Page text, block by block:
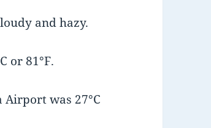
and hazy.
or 81°F.
was 27°C